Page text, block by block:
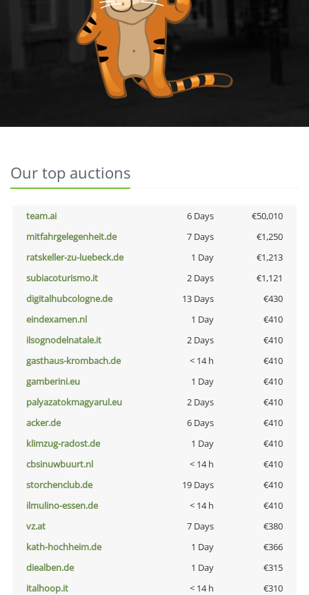
Our top auctions
team.ai 6 Days
€50,010
mitfahrgelegenheit.de
7 Days
€1,250
ratskeller-zu-luebeck.de
1 Day
€1,213
subiacoturismo.it
2 Days
€1,121
digitalhubcologne.de
13 Days
€430
eindexamen.nl
1 Day
€410
ilsognodelnatale.it
2 Days
€410
gasthaus-krombach.de
< 14 h
€410
gamberini.eu
1 Day
€410
palyazatokmagyarul.eu
2 Days
€410
acker.de
6 Days
€410
klimzug-radost.de
1 Day
€410
cbsinuwbuurt.nl
< 14 h
€410
storchenclub.de
19 Days
€410
ilmulino-essen.de
< 14 h
€410
vz.at
7 Days
€380
kath-hochheim.de
1 Day
€366
diealben.de
1 Day
€315
italhoop.it
< 14 h
€310